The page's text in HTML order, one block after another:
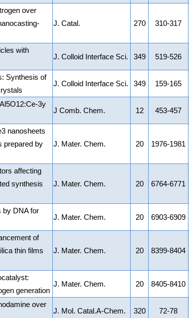
over
J. Catal. 270 310-317
with
J. Colloid Interface Sci. 349 519-526
Synthesis of
J. Colloid Interface Sci. 349 159-165
3y
J Comb. Chem. 12 453-457
nanosheets
prepared by
J. Mater. Chem. 20 1976-1981
affecting
synthesis
J. Mater. Chem. 20 6764-6771
by DNA for
J. Mater. Chem. 20 6903-6909
of
thin films
J. Mater. Chem. 20 8399-8404
generation
J. Mater. Chem. 20 8405-8410
over
J. Mol. Catal.A-Chem. 320 72-78